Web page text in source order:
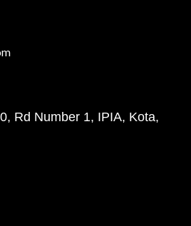
Rd Number 1, IPIA, Kota,